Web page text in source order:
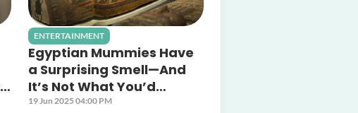
ENTERTAINMENT
Egyptian Mummies Have
a Surprising Smell—And
It’s Not What You’d
Expect
19 Jun 2025 04:00 PM